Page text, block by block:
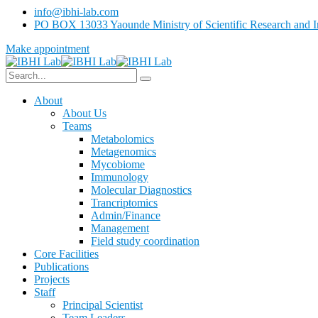
info@ibhi-lab.com
PO BOX 13033 Yaounde Ministry of Scientific Research and
Make appointment
About
About Us
Teams
Metabolomics
Metagenomics
Mycobiome
Immunology
Molecular Diagnostics
Trancriptomics
Admin/Finance
Management
Field study coordination
Core Facilities
Publications
Projects
Staff
Principal Scientist